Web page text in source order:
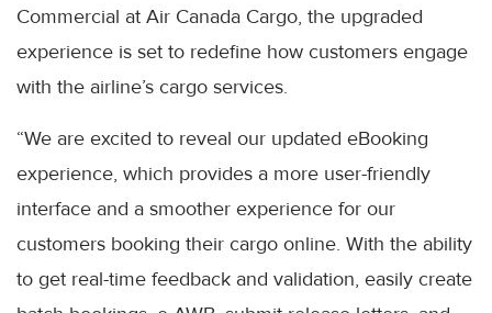
Commercial at Air Canada Cargo, the upgraded
experience is set to redefine how customers engage
with the airline’s cargo services.
“We are excited to reveal our updated eBooking
experience, which provides a more user-friendly
interface and a smoother experience for our
customers booking their cargo online. With the ability
to get real-time feedback and validation, easily create